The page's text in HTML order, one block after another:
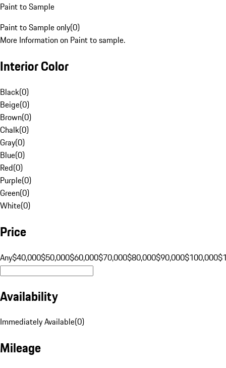
Paint to Sample
Paint to Sample only(0)
More Information on Paint to sample.
Interior Color
Black(0)
Beige(0)
Brown(0)
Chalk(0)
Gray(0)
Blue(0)
Red(0)
Purple(0)
Green(0)
White(0)
Price
Any$40,000$50,000$60,000$70,000$80,000$90,000$100,000
Availability
Immediately Available(0)
Mileage